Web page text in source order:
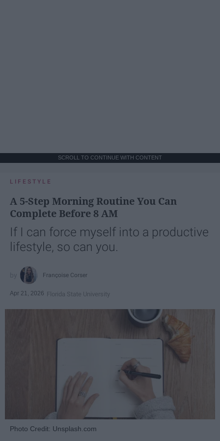
SCROLL TO CONTINUE WITH CONTENT
LIFESTYLE
A 5-Step Morning Routine You Can
Complete Before 8 AM
If I can force myself into a productive
lifestyle, so can you.
Françoise Corser
Apr 21, 2026 Florida State University
Photo Credit: Unsplash.com